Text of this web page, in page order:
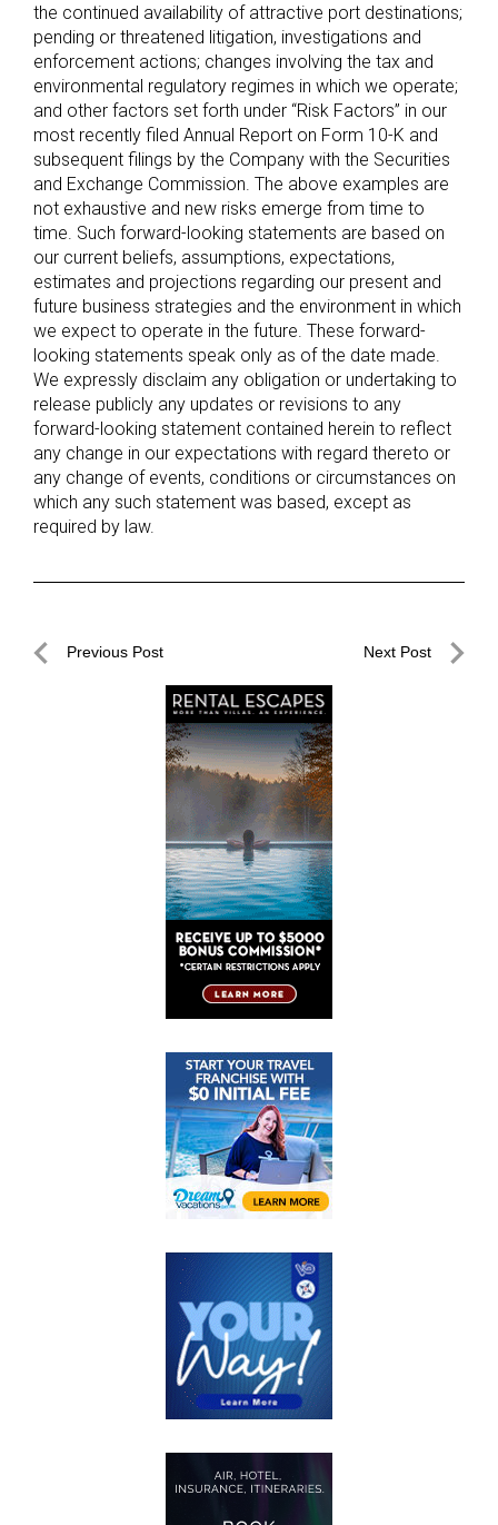
the continued availability of attractive port destinations;
pending or threatened litigation, investigations and
enforcement actions; changes involving the tax and
environmental regulatory regimes in which we operate;
and other factors set forth under “Risk Factors” in our
most recently filed Annual Report on Form 10-K and
subsequent filings by the Company with the Securities
and Exchange Commission. The above examples are
not exhaustive and new risks emerge from time to
time. Such forward-looking statements are based on
our current beliefs, assumptions, expectations,
estimates and projections regarding our present and
future business strategies and the environment in which
we expect to operate in the future. These forward-
looking statements speak only as of the date made.
We expressly disclaim any obligation or undertaking to
release publicly any updates or revisions to any
forward-looking statement contained herein to reflect
any change in our expectations with regard thereto or
any change of events, conditions or circumstances on
which any such statement was based, except as
required by law.
PostPrevious Post Next Post